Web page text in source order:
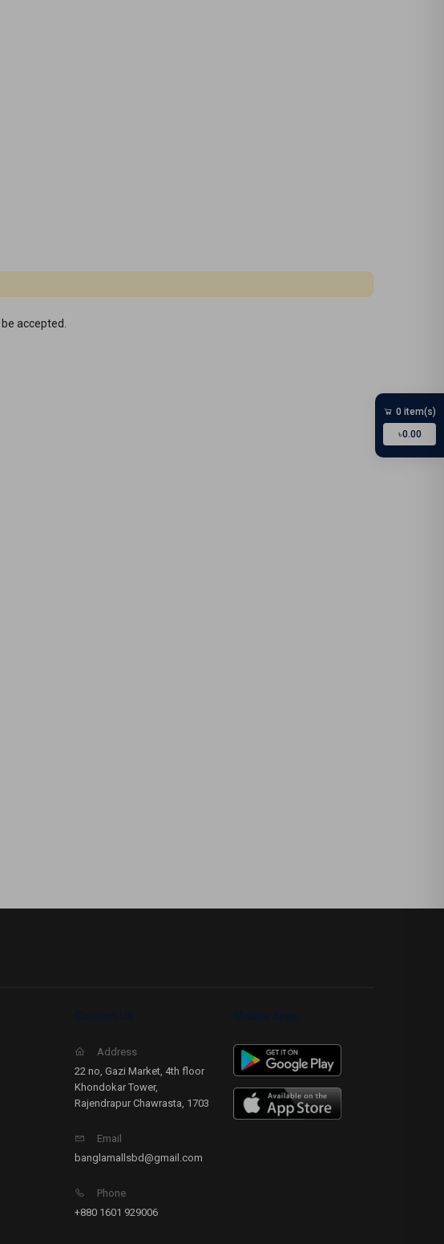
be accepted.
Contact Us
Address
22 no, Gazi Market, 4th floor
Khondokar Tower,
Rajendrapur Chawrasta, 1703
Email
banglamallsbd@gmail.com
Phone
+880 1601 929006
Mobile Apps
0 item(s)
৳0.00